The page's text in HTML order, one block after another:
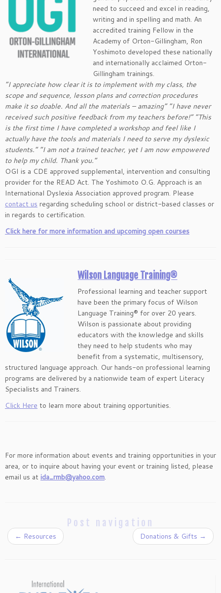
need to succeed and excel in reading,
writing and in spelling and math. An
accredited training Fellow in the
Academy of Orton-Gillingham, Ron
Yoshimoto developed these nationally
and internationally acclaimed Orton-
Gillingham trainings.
“I appreciate how clear it is to implement with my class, the
scope and sequence, lesson plans and correction procedures
make it so doable. And all the materials – amazing” “I have never
received such positive feedback from my teachers before!” “This
is the first time I have completed a workshop and feel like I
actually have the tools and materials I need to serve my dyslexic
students.” “I am not a trained teacher, yet I am now empowered
to help my child. Thank you.”
OGI is a CDE approved supplemental, intervention and consulting
provider for the READ Act. The Yoshimoto O.G. Approach is an
International Dyslexia Association approved program. Please
contact us regarding scheduling school or district-based classes or
in regards to certification.
Click here for more information and upcoming open courses
Wilson Language Training®
Professional learning and teacher support
have been the primary focus of Wilson
Language Training® for over 20 years.
Wilson is passionate about providing
educators with the knowledge and skills
they need to help students who may
benefit from a systematic, multisensory,
structured language approach. Our hands-on professional learning
programs are delivered by a nationwide team of expert Literacy
Specialists and Trainers.
Click Here to learn more about training opportunities.
For more information about events and training opportunities in your
area, or to inquire about having your event or training listed, please
email us at ida_rmb@yahoo.com.
Post navigation
← Resources Donations & Gifts →